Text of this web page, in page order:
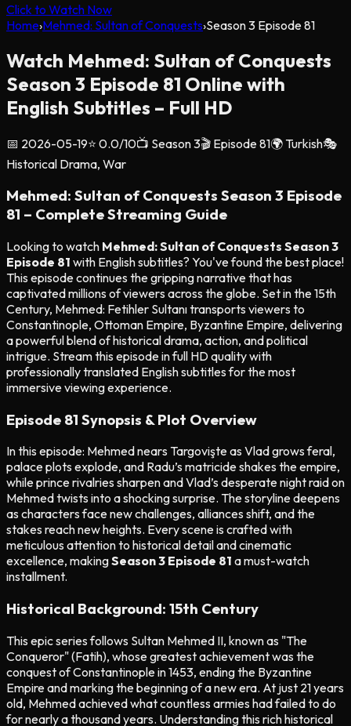
Click to Watch Now
Home›Mehmed: Sultan of Conquests›Season3 Episode81
Watch Mehmed: Sultan of Conquests
Season 3 Episode 81 Online with
English Subtitles – Full HD
📅 2026-05-19⭐ 0.0/10📺 Season3🎬 Episode81🌍 Turkish🎭
Historical Drama, War
Mehmed: Sultan of Conquests Season 3 Episode
81 – Complete Streaming Guide
Looking to watch Mehmed: Sultan of Conquests Season 3
Episode 81 with English subtitles? You've found the best place!
This episode continues the gripping narrative that has
captivated millions of viewers across the globe. Set in the 15th
Century, Mehmed: Fetihler Sultanı transports viewers to
Constantinople, Ottoman Empire, Byzantine Empire, delivering
a powerful blend of historical drama, action, and political
intrigue. Stream this episode in full HD quality with
professionally translated English subtitles for the most
immersive viewing experience.
Episode 81 Synopsis & Plot Overview
In this episode: Mehmed nears Targovişte as Vlad grows feral,
palace plots explode, and Radu’s matricide shakes the empire,
while prince rivalries sharpen and Vlad’s desperate night raid on
Mehmed twists into a shocking surprise. The storyline deepens
as characters face new challenges, alliances shift, and the
stakes reach new heights. Every scene is crafted with
meticulous attention to historical detail and cinematic
excellence, makingSeason 3 Episode 81 a must-watch
installment.
Historical Background: 15th Century
This epic series follows Sultan Mehmed II, known as "The
Conqueror" (Fatih), whose greatest achievement was the
conquest of Constantinople in 1453, ending the Byzantine
Empire and marking the beginning of a new era. At just 21 years
old, Mehmed achieved what countless armies had failed to do
for nearly a thousand years. Understanding this rich historical